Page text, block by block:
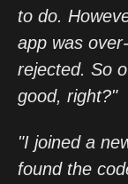
to do.
app was
rejected. So
good, right?"
"I joined a
found the